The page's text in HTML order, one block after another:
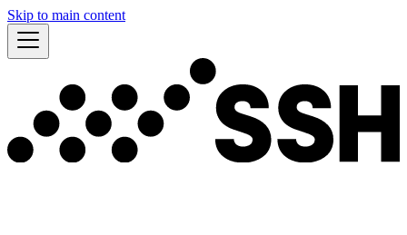
Skip to main content